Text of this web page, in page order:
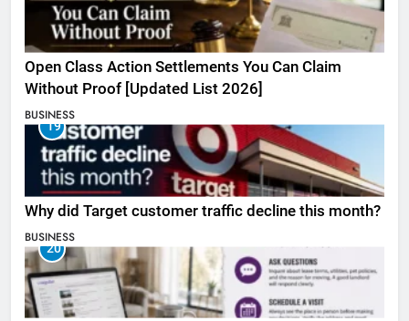
Open Class Action Settlements You Can Claim
Without Proof [Updated List 2026]
BUSINESS
19
Why did Target customer traffic decline this month?
BUSINESS
20